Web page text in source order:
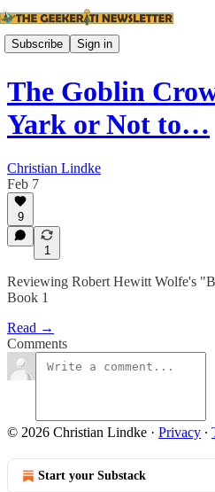
Subscribe Sign in
The Goblin
Yark or Not to…
Christian Lindke
Feb 7
9
1
Reviewing Robert Hewitt Wolfe's
Book 1
Read →
Comments
© 2026 Christian Lindke · Privacy ∙
Start your Substack